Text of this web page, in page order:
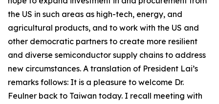
the US in such areas as high-tech, energy, and
agricultural products, and to work with the US and
other democratic partners to create more resilient
and diverse semiconductor supply chains to address
new circumstances. A translation of President Lai’s
remarks follows: It is a pleasure to welcome Dr.
Feulner back to Taiwan today. I recall meeting with